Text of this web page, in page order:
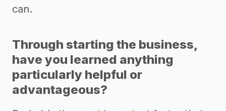
can.
Through starting the business,
have you learned anything
particularly helpful or
advantageous?